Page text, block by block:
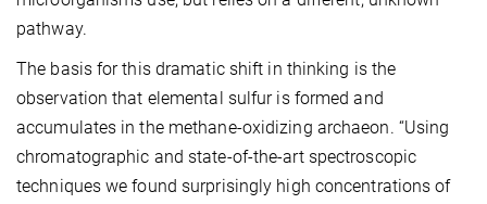
pathway.
The basis for this dramatic shift in thinking is the
observation that elemental sulfur is formed and
accumulates in the methane-oxidizing archaeon. “Using
chromatographic and state-of-the-art spectroscopic
techniques we found surprisingly high concentrations of